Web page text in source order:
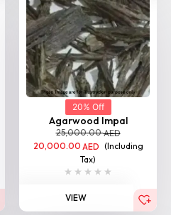
20% Off
Agarwood Impal
25,000.00AED
20,000.00 AED (Including
Tax)
VIEW